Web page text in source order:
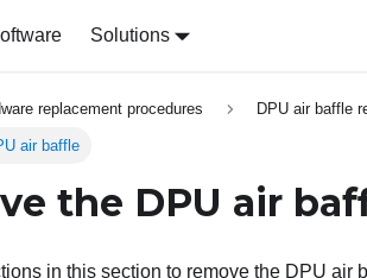
Solutions
replacement procedures DPU air baffle
air baffle
the DPU air
in this section to remove the DPU air